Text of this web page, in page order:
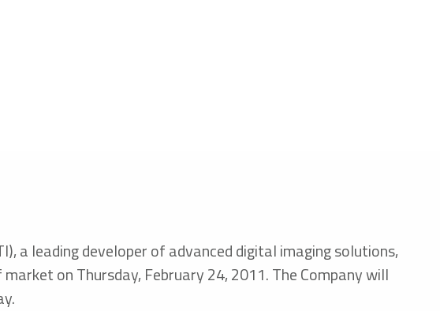
a leading developer of advanced digital imaging solutions,
on Thursday, February 24, 2011. The Company will